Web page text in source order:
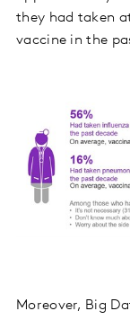
they had taken
vaccine in the
Moreover, Big